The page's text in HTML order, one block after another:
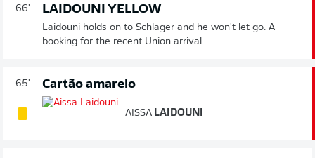
66' LAIDOUNI YELLOW
Laidouni holds on to Schlager and he won't let go. A
booking for the recent Union arrival.
65' Cartão amarelo
AISSA LAIDOUNI